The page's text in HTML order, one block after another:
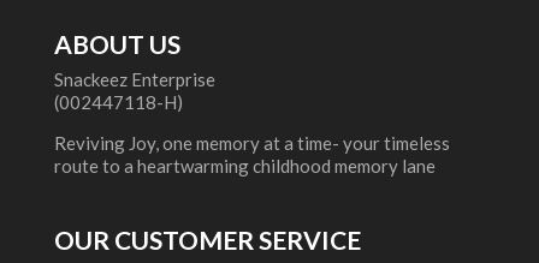
ABOUT US
Snackeez Enterprise
(002447118-H)
Reviving Joy, one memory at a time- your timeless
route to a heartwarming childhood memory lane
OUR CUSTOMER SERVICE